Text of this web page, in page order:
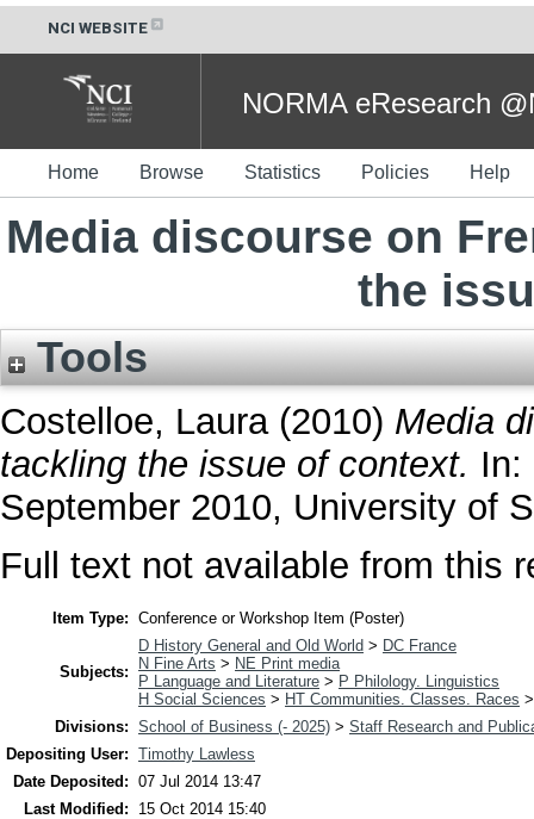
NCI WEBSITE
NORMA eResearch
Home Browse Statistics Policies Help
Media discourse on
the
Tools
Costelloe, Laura(2010) Media
tackling the issue of context. In:
September 2010, University of
Full text not available from this
Item Type: Conference or Workshop Item (Poster)
Subjects:
D History General and Old World > DC France
N Fine Arts > NE Print media
P Language and Literature > P Philology. Linguistics
H Social Sciences > HT Communities. Classes. Races
Divisions: School of Business (- 2025) > Staff Research and
Depositing User: Timothy Lawless
Date Deposited: 07 Jul 2014 13:47
Last Modified:
15 Oct 2014 15:40